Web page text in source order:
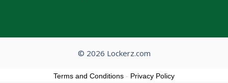
© 2026 Lockerz.com
Terms and Conditions - Privacy Policy